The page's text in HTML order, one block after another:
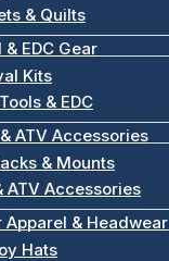
& Quilts
EDC Gear
Kits
& EDC
ATV Accessories
& Mounts
ATV Accessories
Apparel & Headwear
Hats